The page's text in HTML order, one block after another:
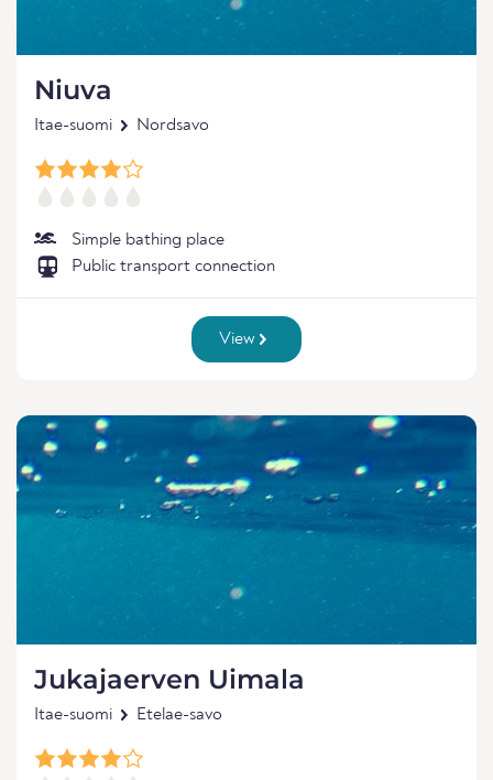
Niuva
Itae-suomi Nordsavo
Simple bathing place
Public transport connection
View
Jukajaerven Uimala
Itae-suomi Etelae-savo